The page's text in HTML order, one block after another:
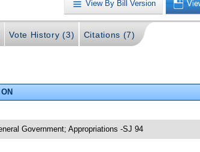
View By Bill Version
Vote History (3) Citations (7)
Government; Appropriations -SJ 94